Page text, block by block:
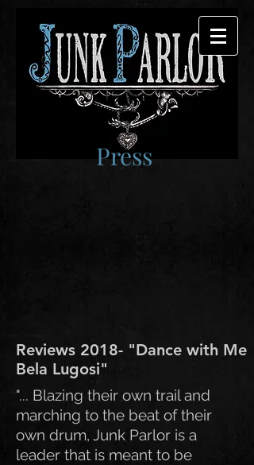
Press
Reviews 2018- "Dance with Me
Bela Lugosi"
"... Blazing their own trail and
marching to the beat of their
own drum, Junk Parlor is a
leader that is meant to be